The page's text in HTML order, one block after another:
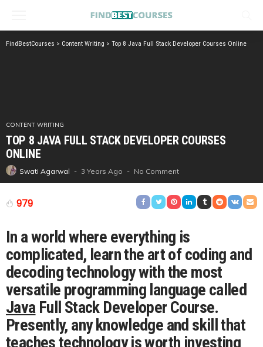
FindBestCourses > Content Writing > Top 8 Java Full Stack Developer Courses Online
CONTENT WRITING
TOP 8 JAVA FULL STACK DEVELOPER COURSES
ONLINE
Swati Agarwal 3 Years Ago No Comment
979
In a world where everything is
complicated, learn the art of coding and
decoding technology with the most
versatile programming language called
JavaFull Stack Developer Course.
Presently, any knowledge and skill that
teaches technology is worth investing